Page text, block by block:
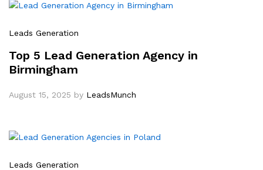
Leads Generation
Top 5 Lead Generation Agency in
Birmingham
August 15, 2025 by LeadsMunch
Leads Generation